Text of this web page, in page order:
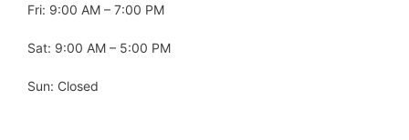
Fri: 9:00 AM – 7:00 PM
Sat: 9:00 AM – 5:00 PM
Sun: Closed